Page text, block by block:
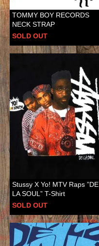
TOMMY BOY RECORDS
NECK STRAP
SOLD OUT
Stussy X Yo! MTV Raps ”DE
LA SOUL” T-Shirt
SOLD OUT